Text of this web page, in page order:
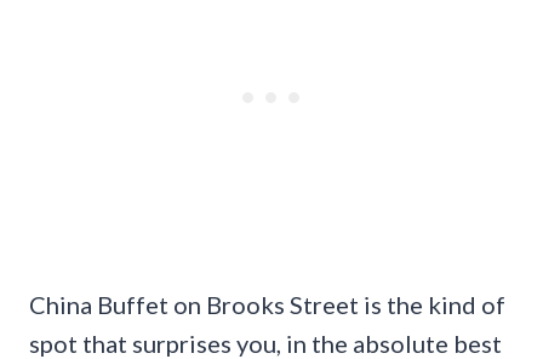
China Buffet on Brooks Street is the kind of
spot that surprises you, in the absolute best